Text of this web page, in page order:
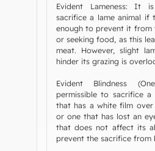
Evident Lameness: It
sacrifice a lame animal if
enough to prevent it from
or seeking food, as this
meat. However, slight
hinder its grazing is
Evident Blindness
permissible to sacrifice a
that has a white film
or one that has lost an
that does not affect its
prevent the sacrifice from